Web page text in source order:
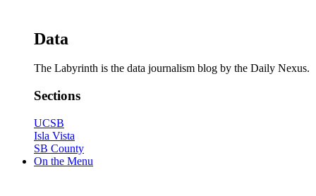
Data
The Labyrinth is the data journalism blog by the Daily Nexus.
Sections
UCSB
Isla Vista
SB County
On the Menu